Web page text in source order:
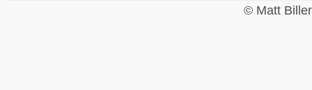
© Matt